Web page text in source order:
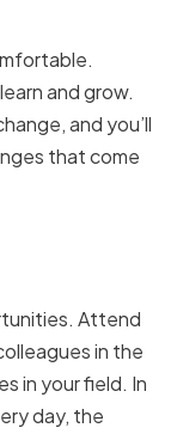
and grow.
and you’ll
that come
Attend
in the
in your field. In
day, the